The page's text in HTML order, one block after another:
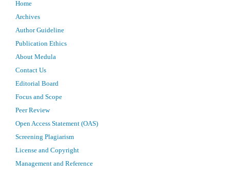
Home
Archives
Author Guideline
Publication Ethics
About Medula
Contact Us
Editorial Board
Focus and Scope
Peer Review
Open Access Statement (OAS)
Screening Plagiarism
License and Copyright
Management and Reference